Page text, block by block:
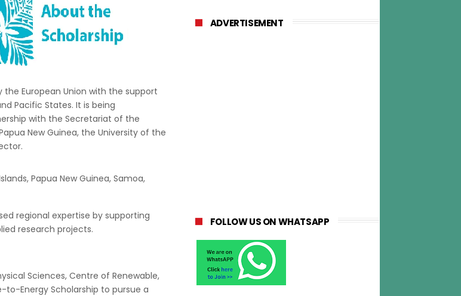
European Union with the support
Pacific States. It is being
with the Secretariat of the
New Guinea, the University of the
Papua New Guinea, Samoa,
regional expertise by supporting
research projects.
Sciences, Centre of Renewable,
Energy Scholarship to pursue a
ADVERTISEMENT
FOLLOW US ON WHATSAPP